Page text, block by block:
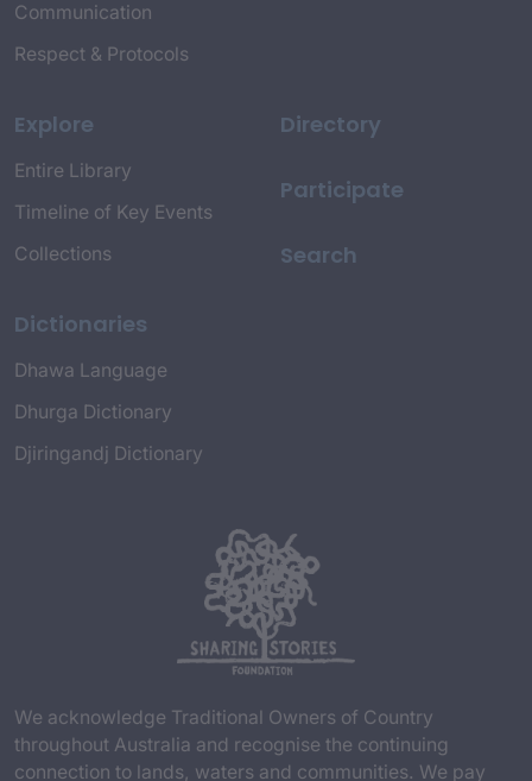
Communication
Respect & Protocols
Explore
Entire Library
Timeline of Key Events
Collections
Dictionaries
Dhawa Language
Dhurga Dictionary
Djiringandj Dictionary
Directory
Participate
Search
We acknowledge Traditional Owners of Country
throughout Australia and recognise the continuing
connection to lands, waters and communities. We pay